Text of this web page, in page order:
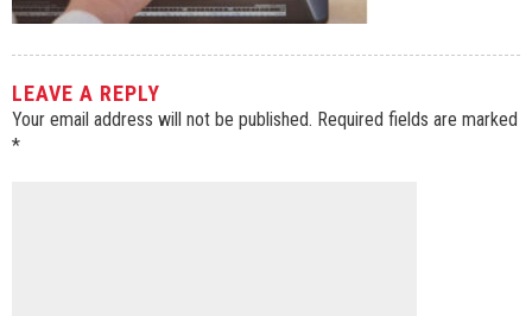
LEAVE A REPLY
Your email address will not be published. Required fields are marked
*